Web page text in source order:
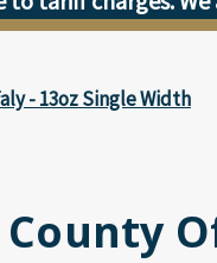
- 13oz Single Width
County